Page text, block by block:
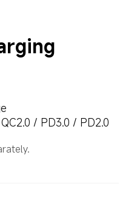
/ PD3.0 / PD2.0